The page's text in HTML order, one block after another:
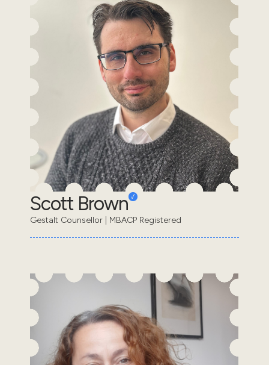
Scott Brown
Gestalt Counsellor | MBACP Registered